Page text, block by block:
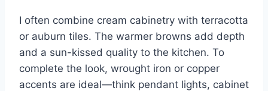
I often combine cream cabinetry with terracotta
or auburn tiles. The warmer browns add depth
and a sun-kissed quality to the kitchen. To
complete the look, wrought iron or copper
accents are ideal—think pendant lights, cabinet